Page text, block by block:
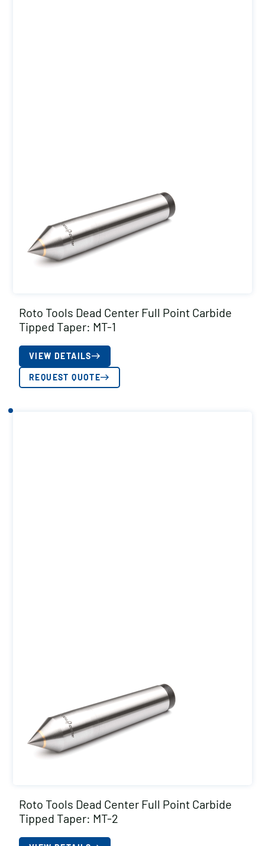
Roto Tools Dead Center Full Point Carbide
Tipped Taper: MT-1
VIEW DETAILS
REQUEST QUOTE
Roto Tools Dead Center Full Point Carbide
Tipped Taper: MT-2